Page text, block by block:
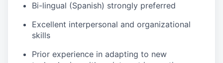
Bi-lingual (Spanish) strongly preferred
Excellent interpersonal and organizational
skills
Prior experience in adapting to new